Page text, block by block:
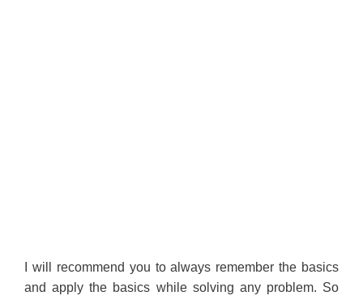
I will recommend you to always remember the basics
and apply the basics while solving any problem. So